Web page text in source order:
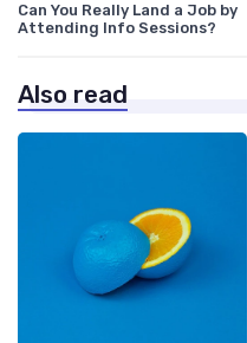
Can You Really Land a Job by
Attending Info Sessions?
Also read